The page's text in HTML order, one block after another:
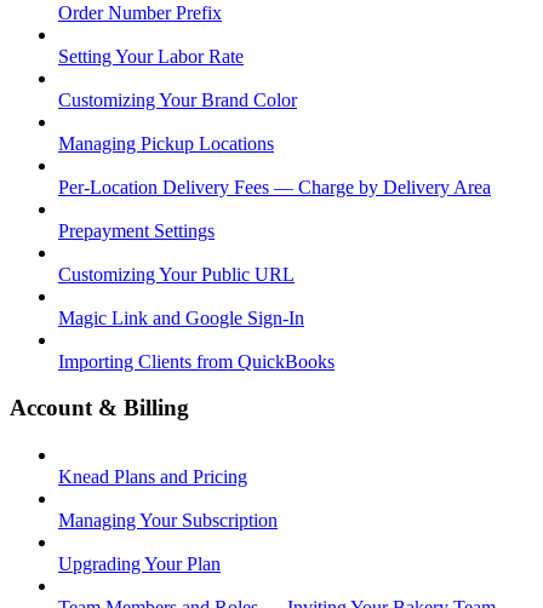
Order Number Prefix
Setting Your Labor Rate
Customizing Your Brand Color
Managing Pickup Locations
Per-Location Delivery Fees — Charge by Delivery Area
Prepayment Settings
Customizing Your Public URL
Magic Link and Google Sign-In
Importing Clients from QuickBooks
Account & Billing
Knead Plans and Pricing
Managing Your Subscription
Upgrading Your Plan